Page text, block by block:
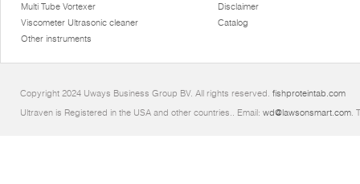
Multi Tube Vortexer
Viscometer Ultrasonic cleaner
Other instruments
Disclaimer
Catalog
Copyright 2024 Uways Business Group BV. All rights reserved. fishproteintab.com
Ultraven is Registered in the USA and other countries.. Email: wd@lawsonsmart.com.